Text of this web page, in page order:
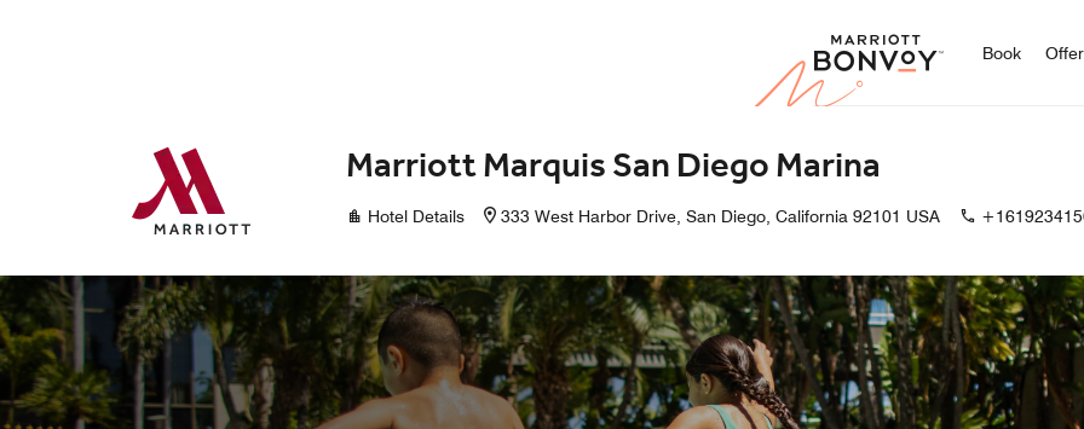
Marriott
Book
Marriott Marquis San Diego Marina
Hotel Details 333 West Harbor Drive, San Diego, California 92101 USA